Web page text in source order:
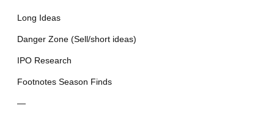
Long Ideas
Danger Zone (Sell/short ideas)
IPO Research
Footnotes Season Finds
—